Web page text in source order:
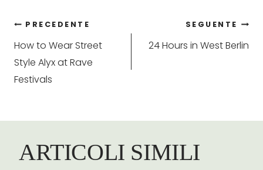
Navigazione
articoli
PRECEDENTE
How to Wear Street
Style Alyx at Rave
Festivals
SEGUENTE
24 Hours in West Berlin
ARTICOLI SIMILI